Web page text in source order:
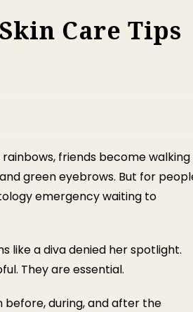
Care Tips
friends become walking
green eyebrows. But for
emergency waiting to
like a diva denied her spotlight.
They are essential.
during, and after the